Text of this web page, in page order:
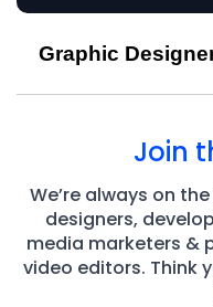
Graphic
Join
We’re always on
designers,
media marketers &
video editors. Think